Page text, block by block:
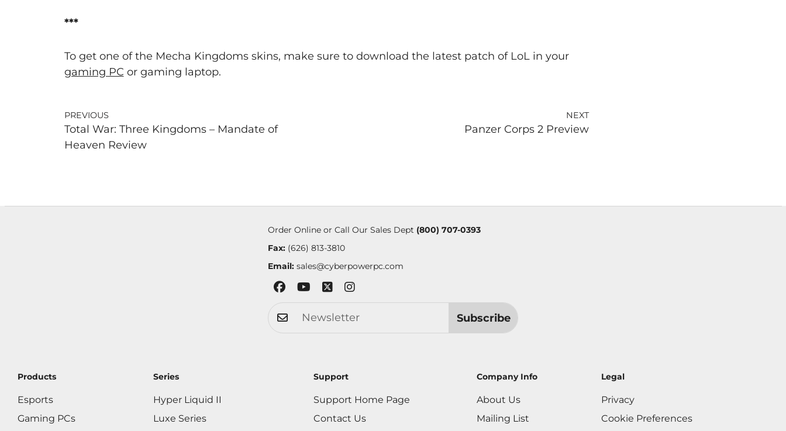
***
To get one of the Mecha Kingdoms skins, make sure to download the latest patch of LoL in your
gaming PC or gaming laptop.
PREVIOUS
Total War: Three Kingdoms – Mandate of
Heaven Review
NEXT
Panzer Corps 2 Preview
Order Online or Call Our Sales Dept (800) 707-0393
Fax:(626) 813-3810
Email: sales@cyberpowerpc.com
Subscribe
Products
Esports
Gaming PCs
Series
Hyper Liquid II
Luxe Series
Support
Support Home Page
Contact Us
Company Info
About Us
Mailing List
Legal
Privacy
Cookie Preferences